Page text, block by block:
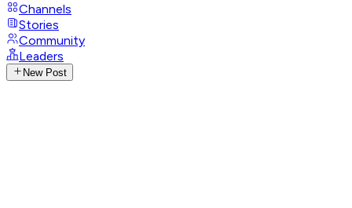
Channels
Stories
Community
Leaders
New Post